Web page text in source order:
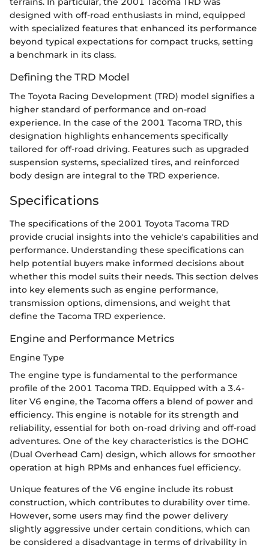
designed with off-road enthusiasts in mind, equipped
with specialized features that enhanced its performance
beyond typical expectations for compact trucks, setting
a benchmark in its class.
Defining the TRD Model
The Toyota Racing Development (TRD) model signifies a
higher standard of performance and on-road
experience. In the case of the 2001 Tacoma TRD, this
designation highlights enhancements specifically
tailored for off-road driving. Features such as upgraded
suspension systems, specialized tires, and reinforced
body design are integral to the TRD experience.
Specifications
The specifications of the 2001 Toyota Tacoma TRD
provide crucial insights into the vehicle's capabilities and
performance. Understanding these specifications can
help potential buyers make informed decisions about
whether this model suits their needs. This section delves
into key elements such as engine performance,
transmission options, dimensions, and weight that
define the Tacoma TRD experience.
Engine and Performance Metrics
Engine Type
The engine type is fundamental to the performance
profile of the 2001 Tacoma TRD. Equipped with a 3.4-
liter V6 engine, the Tacoma offers a blend of power and
efficiency. This engine is notable for its strength and
reliability, essential for both on-road driving and off-road
adventures. One of the key characteristics is the DOHC
(Dual Overhead Cam) design, which allows for smoother
operation at high RPMs and enhances fuel efficiency.
Unique features of the V6 engine include its robust
construction, which contributes to durability over time.
However, some users may find the power delivery
slightly aggressive under certain conditions, which can
be considered a disadvantage in terms of drivability in